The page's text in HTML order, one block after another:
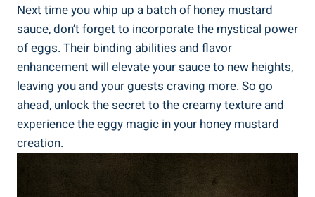
Next time you whip up a batch of honey mustard
sauce, don’t forget to incorporate the mystical power
of eggs. Their binding abilities and flavor
enhancement will elevate your sauce to new heights,
leaving you and your guests craving more. So go
ahead, unlock the secret to the creamy texture and
experience the eggy magic in your honey mustard
creation.